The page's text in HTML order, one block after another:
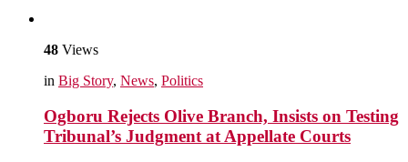
48 Views
in Big Story, News, Politics
Ogboru Rejects Olive Branch, Insists on Testing
Tribunal’s Judgment at Appellate Courts